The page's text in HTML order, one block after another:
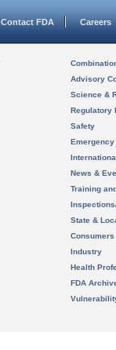
Contact FDA Careers
Advisory
Science &
Regulatory
Safety
News &
Training
State &
Consumers
Industry
Health
FDA